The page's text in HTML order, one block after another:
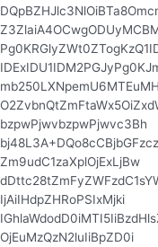
bzpwPjwvbzpwPjwvc3Bh
Zm9udC1zaXplOjExLjBw
IjAiIHdpZHRoPSIxMjki
OjEuMzQzN2luIiBpZD0i